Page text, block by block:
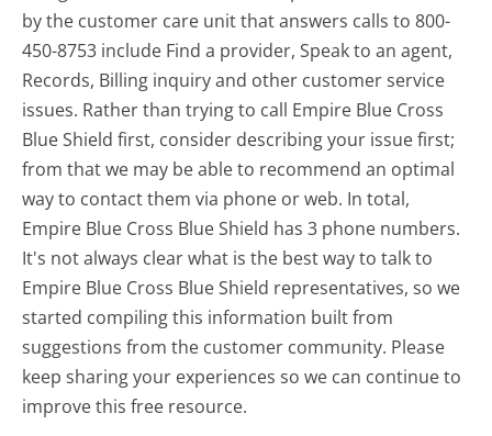
by the customer care unit that answers calls to 800-
450-8753 include Find a provider, Speak to an agent,
Records, Billing inquiry and other customer service
issues. Rather than trying to call Empire Blue Cross
Blue Shield first, consider describing your issue first;
from that we may be able to recommend an optimal
way to contact them via phone or web. In total,
Empire Blue Cross Blue Shield has 3 phone numbers.
It's not always clear what is the best way to talk to
Empire Blue Cross Blue Shield representatives, so we
started compiling this information built from
suggestions from the customer community. Please
keep sharing your experiences so we can continue to
improve this free resource.